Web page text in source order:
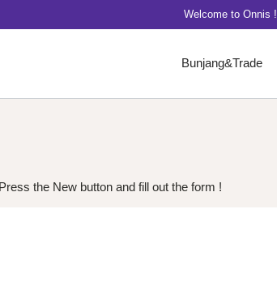
Welcome to Onnis !
Bunjang&Trade
the New button and fill out the form !